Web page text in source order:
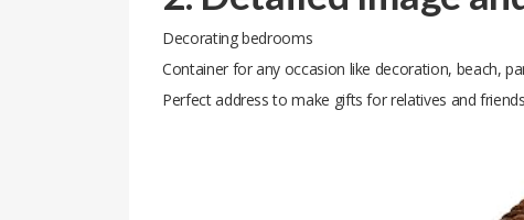
Decorating bedrooms
Container for any occasion like decoration, beach,
Perfect address to make gifts for relatives and